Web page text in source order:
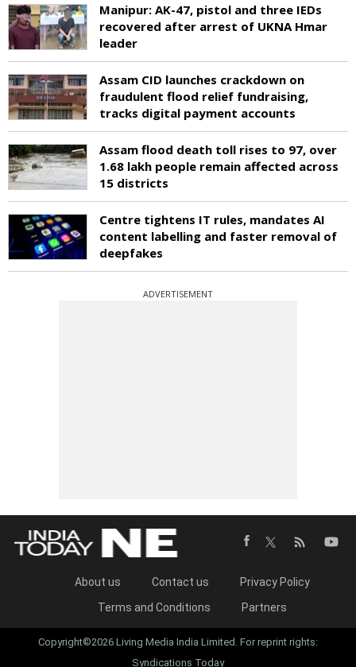
Manipur: AK-47, pistol and three IEDs
recovered after arrest of UKNA Hmar
leader
Assam CID launches crackdown on
fraudulent flood relief fundraising,
tracks digital payment accounts
Assam flood death toll rises to 97, over
1.68 lakh people remain affected across
15 districts
Centre tightens IT rules, mandates AI
content labelling and faster removal of
deepfakes
ADVERTISEMENT
About us Contact us
Privacy Policy
Terms and Conditions
Partners
Copyright©2026 Living Media India Limited. For reprint rights:
Syndications Today